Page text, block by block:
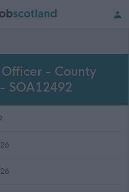
- County
SOA12492